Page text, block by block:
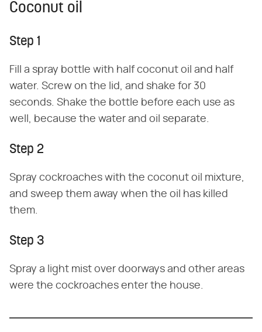
Coconut oil
Step 1
Fill a spray bottle with half coconut oil and half
water. Screw on the lid, and shake for 30
seconds. Shake the bottle before each use as
well, because the water and oil separate.
Step 2
Spray cockroaches with the coconut oil mixture,
and sweep them away when the oil has killed
them.
Step 3
Spray a light mist over doorways and other areas
were the cockroaches enter the house.